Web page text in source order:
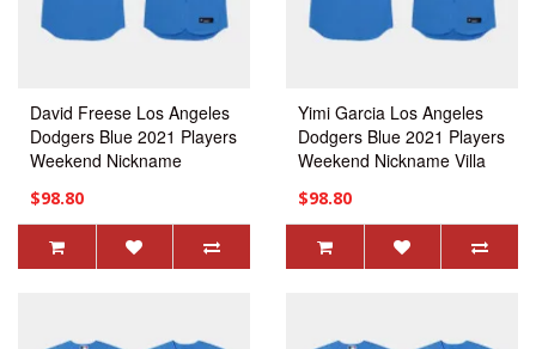
David Freese Los Angeles
Dodgers Blue 2021 Players
Weekend Nickname
$98.80
Yimi Garcia Los Angeles
Dodgers Blue 2021 Players
Weekend Nickname Villa
$98.80